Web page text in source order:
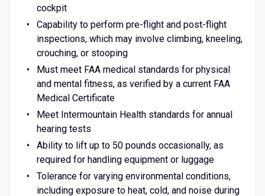
cockpit
Capability to perform pre-flight and post-flight
inspections, which may involve climbing, kneeling,
crouching, or stooping
Must meet FAA medical standards for physical
and mental fitness, as verified by a current FAA
Medical Certificate
Meet Intermountain Health standards for annual
hearing tests
Ability to lift up to 50 pounds occasionally, as
required for handling equipment or luggage
Tolerance for varying environmental conditions,
including exposure to heat, cold, and noise during